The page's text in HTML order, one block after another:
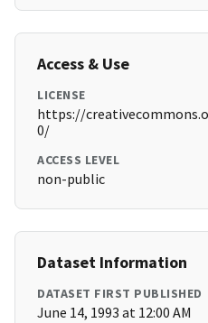
Access & Use
LICENSE
https://
0/
ACCESS LEVEL
non-public
Dataset Information
DATASET FIRST PUBLISHED
June 14, 1993 at 12:00 AM